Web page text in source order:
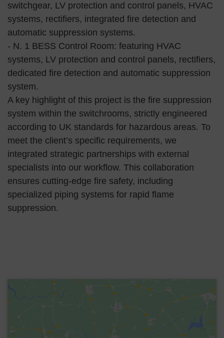
switchgear, LV protection and control panels, HVAC
systems, rectifiers, integrated fire detection and
automatic suppression systems.
- N. 1 BESS Control Room: featuring HVAC
systems, LV protection and control panels, rectifiers,
dedicated fire detection and automatic suppression
system.
A key highlight of this project is the fire suppression
system within the switchrooms, strictly engineered
according to UK standards for hazardous areas. To
meet the client’s specific requirements, we
integrated strategic partnerships with external
specialists into our workflow. This collaboration
ensures cutting-edge fire safety, including
specialized piping systems for rapid flame
suppression.